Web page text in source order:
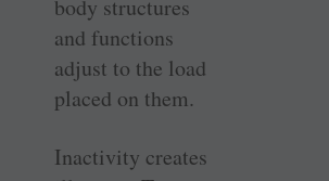
body structures
and functions
adjust to the load
placed on them.
Inactivity creates